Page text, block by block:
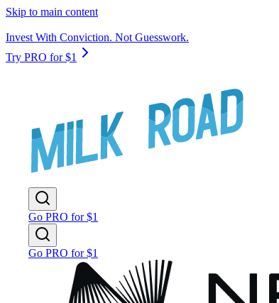
Skip to main content
Invest With Conviction. Not Guesswork.
Try PRO for $1
Go PRO for $1
Go PRO for $1